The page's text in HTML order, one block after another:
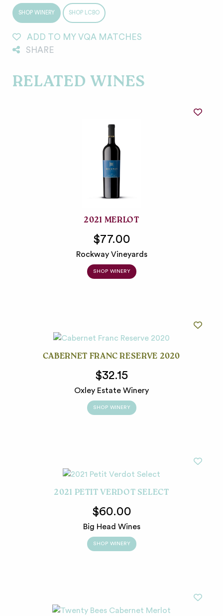
SHOP WINERY SHOP LCBO
ADD TO MY VQA MATCHES
SHARE
RELATED WINES
2021 MERLOT
$77.00
Rockway Vineyards
SHOP WINERY
CABERNET FRANC RESERVE 2020
$32.15
Oxley Estate Winery
SHOP WINERY
2021 PETIT VERDOT SELECT
$60.00
Big Head Wines
SHOP WINERY